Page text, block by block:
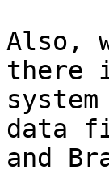
Also,
there
data
and